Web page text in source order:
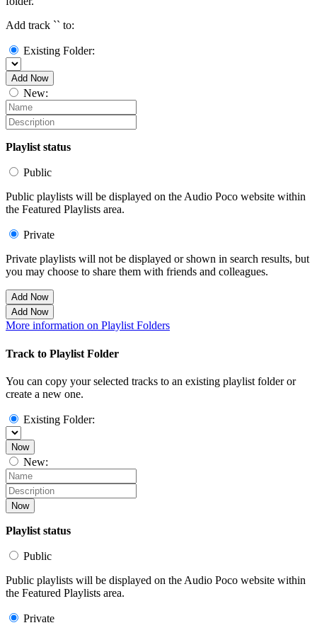
Add track `` to:
Existing Folder:
Add Now
New:
Playlist status
Public
Public playlists will be displayed on the Audio Poco website within
the Featured Playlists area.
Private
Private playlists will not be displayed or shown in search results, but
you may choose to share them with friends and colleagues.
Add Now
Add Now
More information on Playlist Folders
Track to Playlist Folder
You can copy your selected tracks to an existing playlist folder or
create a new one.
Existing Folder:
Now
New:
Now
Playlist status
Public
Public playlists will be displayed on the Audio Poco website within
the Featured Playlists area.
Private